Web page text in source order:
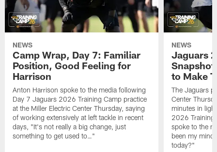
NEWS
Camp Wrap, Day 7: Familiar
Position, Good Feeling for
Harrison
Anton Harrison spoke to the media following
Day 7 Jaguars 2026 Training Camp practice
at the Miller Electric Center Thursday, saying
of working extensively at left tackle in recent
days, "It's not really a big change, just
something to get used to…"
NEWS
Jaguars
to Make
The Jaguars
Center
minutes in
2026 Training
spoke to the
been my
today?"